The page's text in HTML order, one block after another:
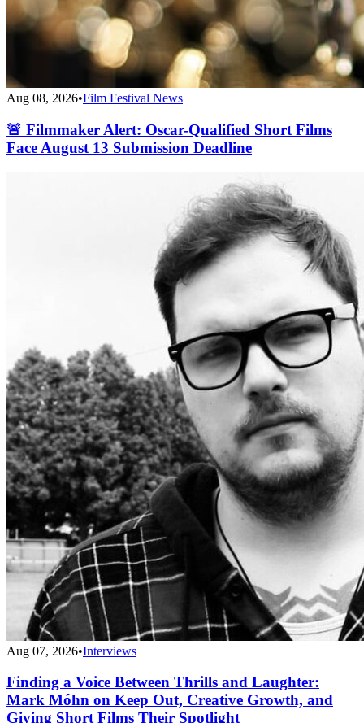
Aug 08, 2026•Film Festival News
🚨 Filmmaker Alert: Oscar-Qualified Short Films
Face August 13 Submission Deadline
Aug 07, 2026•Interviews
Finding a Voice Between Thrills and Laughter:
Mark Móhn on Keep Out, Creative Growth, and
Giving Short Films Their Spotlight